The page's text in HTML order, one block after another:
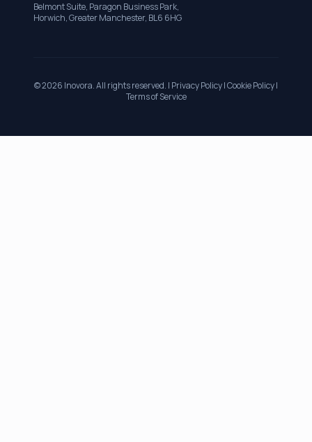
Belmont Suite, Paragon Business Park,
Horwich, Greater Manchester, BL6 6HG
©2026 Inovora. All rights reserved. | Privacy Policy|Cookie Policy|
Terms of Service